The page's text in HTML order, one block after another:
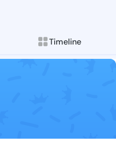
Timeline
Follow Lessie
Explore posts &